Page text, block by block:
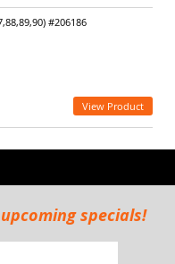
#206186
View Product
specials!